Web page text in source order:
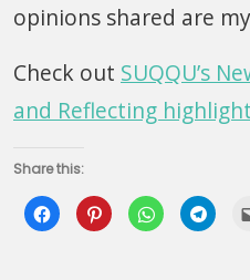
opinions shared are
Check out SUQQU’s
and Reflecting
Share this:
Click
to
share
Click
to
share
Click
to
share
Click
to